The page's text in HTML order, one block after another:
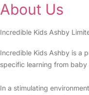
About Us
Incredible Kids Ashby
Incredible Kids Ashby is a
specific learning from
In a stimulating